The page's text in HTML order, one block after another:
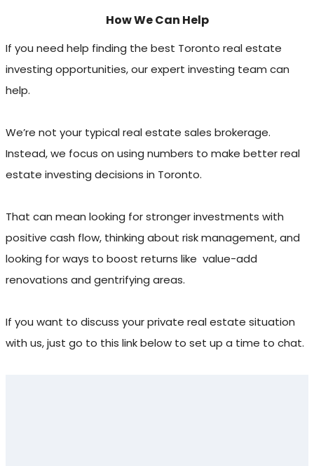
How We Can Help
If you need help finding the best Toronto real estate
investing opportunities, our expert investing team can
help.
We’re not your typical real estate sales brokerage.
Instead, we focus on using numbers to make better real
estate investing decisions in Toronto.
That can mean looking for stronger investments with
positive cash flow, thinking about risk management, and
looking for ways to boost returns like value-add
renovations and gentrifying areas.
If you want to discuss your private real estate situation
with us, just go to this link below to set up a time to chat.